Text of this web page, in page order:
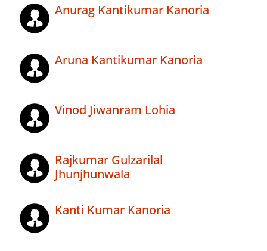
Anurag Kantikumar Kanoria
Aruna Kantikumar Kanoria
Vinod Jiwanram Lohia
Rajkumar Gulzarilal
Jhunjhunwala
Kanti Kumar Kanoria